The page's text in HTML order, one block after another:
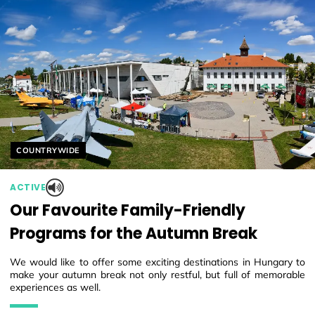
Helyszín címkék:
COUNTRYWIDE
ACTIVE
Our Favourite Family-Friendly
Programs for the Autumn Break
We would like to offer some exciting destinations in Hungary to
make your autumn break not only restful, but full of memorable
experiences as well.